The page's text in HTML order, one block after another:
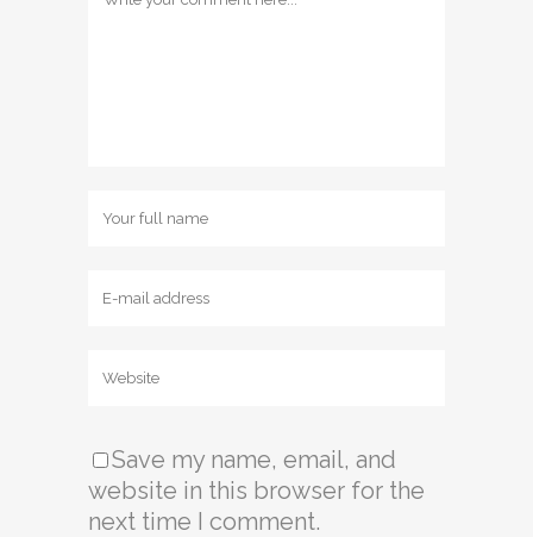
Save my name, email, and
website in this browser for the
next time I comment.